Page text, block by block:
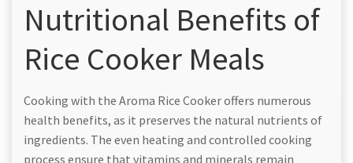
Nutritional Benefits of
Rice Cooker Meals
Cooking with the Aroma Rice Cooker offers numerous
health benefits, as it preserves the natural nutrients of
ingredients. The even heating and controlled cooking
process ensure that vitamins and minerals remain